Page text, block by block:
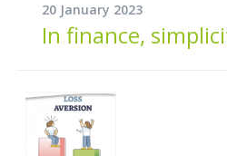
20 January 2023
In finance,